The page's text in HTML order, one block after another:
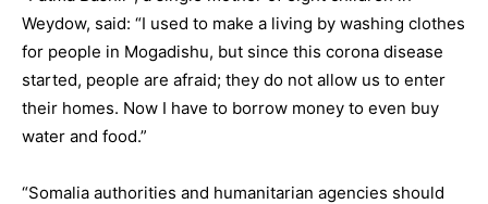
Weydow, said: “I used to make a living by washing clothes
for people in Mogadishu, but since this corona disease
started, people are afraid; they do not allow us to enter
their homes. Now I have to borrow money to even buy
water and food.”
“Somalia authorities and humanitarian agencies should